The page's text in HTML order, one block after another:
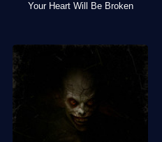
Your Heart Will Be Broken